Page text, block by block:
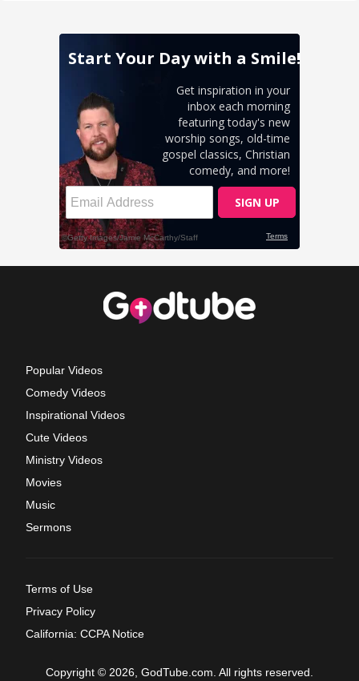
Popular Videos
Comedy Videos
Inspirational Videos
Cute Videos
Ministry Videos
Movies
Music
Sermons
Terms of Use
Privacy Policy
California: CCPA Notice
Copyright © 2026, GodTube.com. All rights reserved.